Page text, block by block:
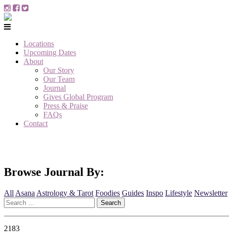
Locations
Upcoming Dates
About
Our Story
Our Team
Journal
Gives Global Program
Press & Praise
FAQs
Contact
Browse Journal By:
All Asana Astrology & Tarot Foodies Guides Inspo Lifestyle Newsletter
Search
for:
2183